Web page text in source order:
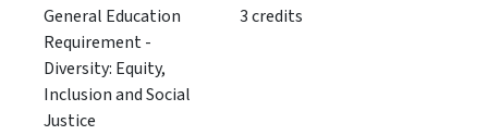
General Education
Requirement -
Diversity: Equity,
Inclusion and Social
Justice
3 credits